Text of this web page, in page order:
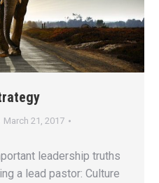
March 21, 2017
leadership truths
a lead pastor: Culture